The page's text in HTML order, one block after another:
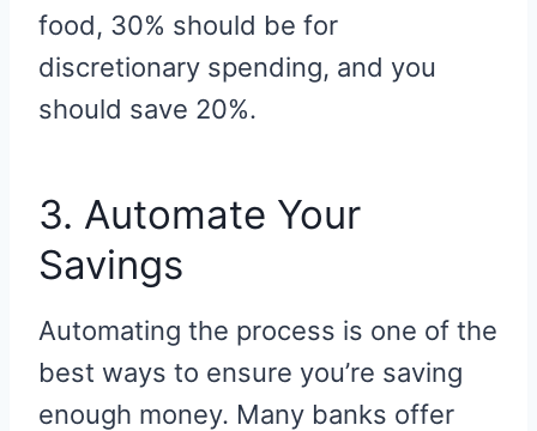
food, 30% should be for
discretionary spending, and you
should save 20%.
3. Automate Your
Savings
Automating the process is one of the
best ways to ensure you’re saving
enough money. Many banks offer